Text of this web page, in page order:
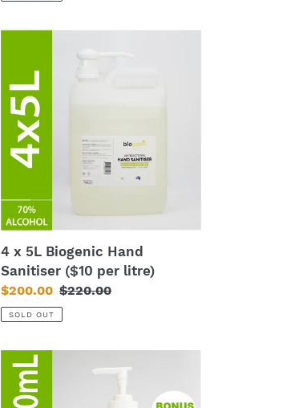
Biogenic
Hand
Sanitiser
($10
4 x 5L Biogenic Hand
Sanitiser ($10 per litre)
Sale
price
$200.00 Regular
price
$220.00
SOLD OUT
250mL